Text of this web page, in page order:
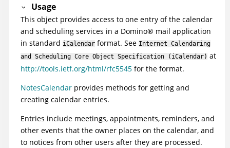
Usage
This object provides access to one entry of the calendar
and scheduling services in a Domino® mail application
in standard iCalendar format. See Internet Calendaring
and Scheduling Core Object Specification (iCalendar) at
http://tools.ietf.org/html/rfc5545 for the format.
NotesCalendar provides methods for getting and
creating calendar entries.
Entries include meetings, appointments, reminders, and
other events that the owner places on the calendar, and
to notices from other users after they are processed.